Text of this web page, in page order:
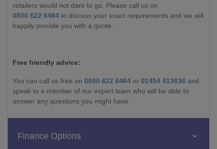
retailers would not dare to go. Please call us on
0800 622 6464 to discuss your exact requirements and we will
happily provide you with a quote.
Free friendly advice:
You can call us free on 0800 622 6464 or 01454 413636 and
speak to a member of our expert team who will be able to
answer any questions you might have.
Finance Options